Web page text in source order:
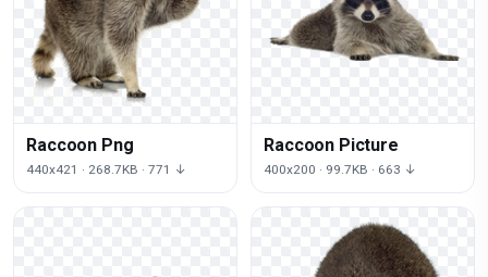
Raccoon Png
440x421 · 268.7KB · 771 ↓
Raccoon Picture
400x200 · 99.7KB · 663 ↓